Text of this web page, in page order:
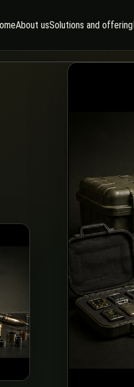
About usSolutions and offering